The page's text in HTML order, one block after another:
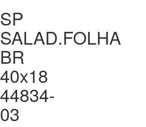
SP
SALAD.FOLHA
BR
40x18
44834-
03